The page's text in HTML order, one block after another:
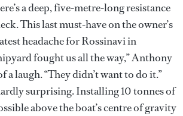
a deep, five-metre-long resistance
This last must-have on the owner’s
headache for Rossinavi in
fought us all the way,” Anthony
a laugh. “They didn’t want to do it.”
surprising. Installing 10 tonnes of
above the boat’s centre of gravity